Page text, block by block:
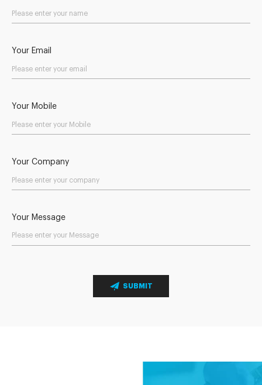
Your Email
Your Mobile
Your Company
Your Message
SUBMIT